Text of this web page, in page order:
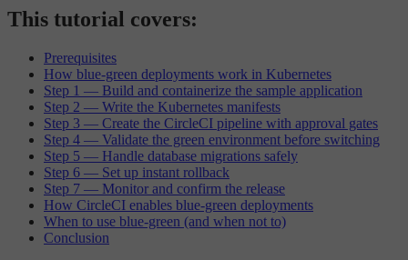
This tutorial covers:
Prerequisites
How blue-green deployments work in Kubernetes
Step 1 — Build and containerize the sample application
Step 2 — Write the Kubernetes manifests
Step 3 — Create the CircleCI pipeline with approval gates
Step 4 — Validate the green environment before switching
Step 5 — Handle database migrations safely
Step 6 — Set up instant rollback
Step 7 — Monitor and confirm the release
How CircleCI enables blue-green deployments
When to use blue-green (and when not to)
Conclusion